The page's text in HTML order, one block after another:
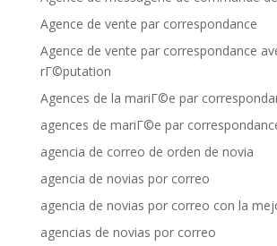
Agence de vente par correspondance
Agence de vente par correspondance
rГ©putation
Agences de la mariГ©e par
agences de mariГ©e par
agencia de correo de orden de novia
agencia de novias por correo
agencia de novias por correo con la
agencias de novias por correo